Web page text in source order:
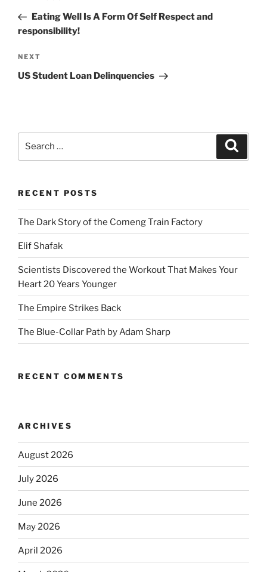
PostEating Well Is A Form Of Self Respect and
responsibility!
Next
Post
NEXT
US Student Loan Delinquencies
RECENT POSTS
The Dark Story of the Comeng Train Factory
Elif Shafak
Scientists Discovered the Workout That Makes Your
Heart 20 Years Younger
The Empire Strikes Back
The Blue-Collar Path by Adam Sharp
RECENT COMMENTS
ARCHIVES
August 2026
July 2026
June 2026
May 2026
April 2026